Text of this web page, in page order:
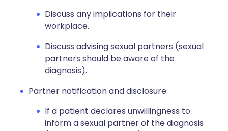
Discuss any implications for their
workplace.
Discuss advising sexual partners (sexual
partners should be aware of the
diagnosis).
Partner notification and disclosure:
If a patient declares unwillingness to
inform a sexual partner of the diagnosis